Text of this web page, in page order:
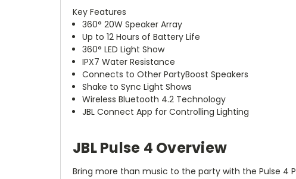
Key Features
360° 20W Speaker Array
Up to 12 Hours of Battery Life
360° LED Light Show
IPX7 Water Resistance
Connects to Other PartyBoost Speakers
Shake to Sync Light Shows
Wireless Bluetooth 4.2 Technology
JBL Connect App for Controlling Lighting
JBL Pulse 4 Overview
Bring more than music to the party with the Pulse 4